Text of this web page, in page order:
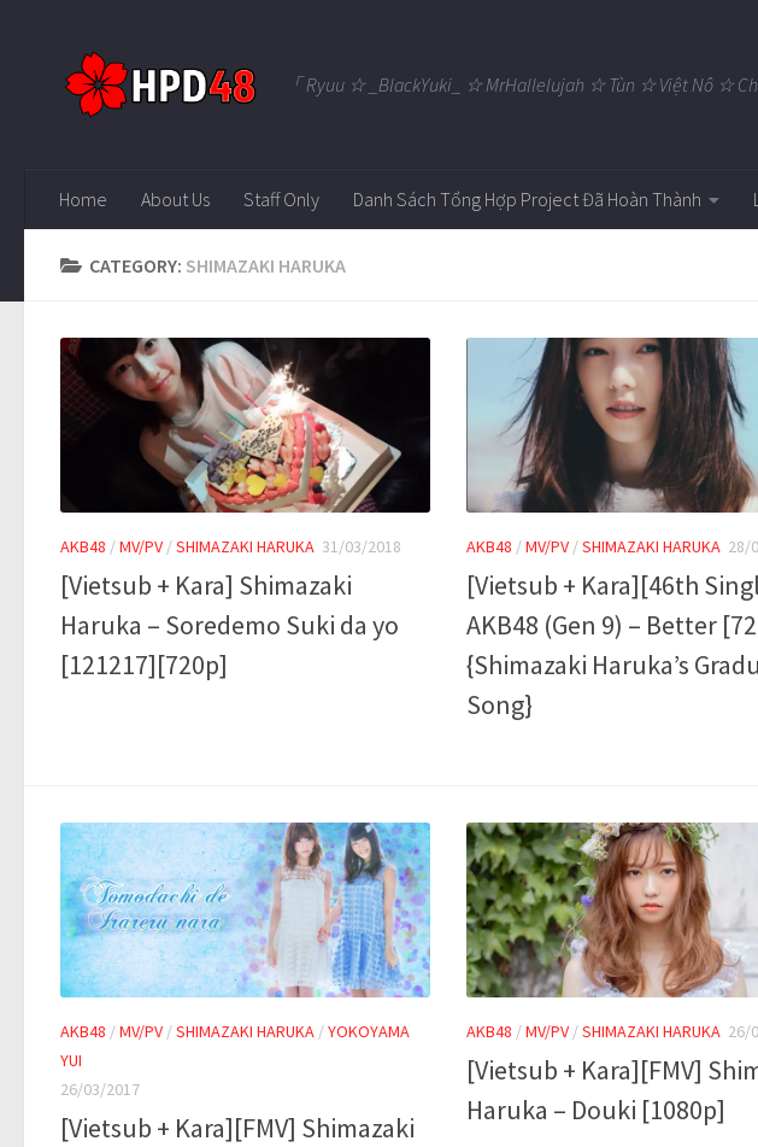
「 Ryuu ☆ _BlackYuki_ ☆ MrHallelujah ☆ Tùn ☆ Việt Nô ☆
Home About Us Staff Only Danh Sách Tổng Hợp Project Đã Hoàn Thành
CATEGORY: SHIMAZAKI HARUKA
AKB48 /MV/PV /SHIMAZAKI HARUKA 31/03/2018
[Vietsub + Kara] Shimazaki
Haruka – Soredemo Suki da yo
[121217][720p]
AKB48 /MV/PV /SHIMAZAKI HARUKA 28/
[Vietsub + Kara][46th
AKB48 (Gen 9) – Better
{Shimazaki Haruka’s
Song}
AKB48 /MV/PV /SHIMAZAKI HARUKA /YOKOYAMA
YUI
26/03/2017
[Vietsub + Kara][FMV] Shimazaki
AKB48 /MV/PV /SHIMAZAKI HARUKA 26/
[Vietsub + Kara][FMV]
Haruka – Douki [1080p]